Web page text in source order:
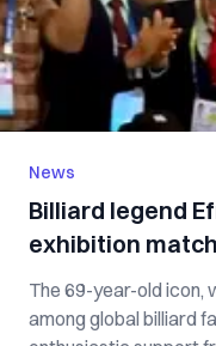
News
Billiard legend
exhibition
The 69-year-old icon,
among global billiard